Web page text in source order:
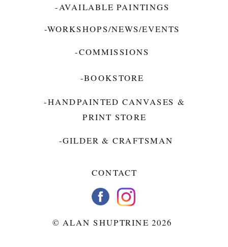
-AVAILABLE PAINTINGS
-HANDPAINTED CANVASES &
PRINT STORE
-WORKSHOPS/NEWS/EVENTS
-GILDER & CRAFTSMAN
CONTACT
© ALAN SHUPTRINE 2026
-COMMISSIONS
-BOOKSTORE